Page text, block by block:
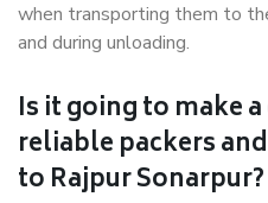
when transporting them to
and during unloading.
Is it going to make
reliable packers
to Rajpur Sonarpur?